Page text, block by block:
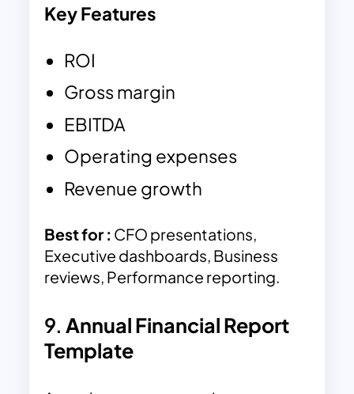
Key Features
ROI
Gross margin
EBITDA
Operating expenses
Revenue growth
Best for : CFO presentations,
Executive dashboards, Business
reviews, Performance reporting.
9. Annual Financial Report
Template